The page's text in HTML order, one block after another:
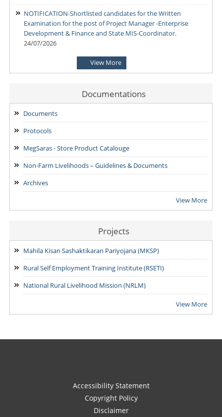
NOTIFICATION-Shortlisted candidates for the Written
Examination for the post of Project Manager -Enterprise
Development & Finance and State MIS-Coordinator.
24/07/2026
NOTIFICATION Shortlisted candidates for the Written
NOTIFICATION: Result of the Personal Interview for the post
of Block MIS Coordinator at various Block Mission
Management Units (BMMUs) for the Garo & Khasi Hills Region
View More
Documentations
Documents
Protocols
MegSaras - Store Product Catalouge
Non-Farm Livelihoods – Guidelines & Documents
Archives
View More
Projects
Mahila Kisan Sashaktikaran Pariyojana (MKSP)
Rural Self Employment Training Institute (RSETI)
National Rural Livelihood Mission (NRLM)
View More
Accessibility Statement
Copyright Policy
Disclaimer